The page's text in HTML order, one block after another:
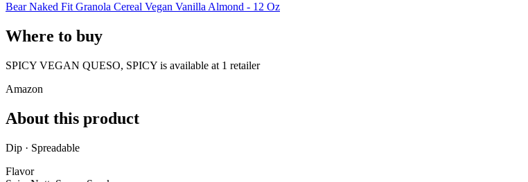
Bear Naked Fit Granola Cereal Vegan Vanilla Almond - 12 Oz
Where to buy
SPICY VEGAN QUESO, SPICY is available at 1 retailer
Amazon
About this product
Dip · Spreadable
Flavor